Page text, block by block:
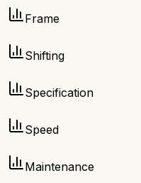
Frame
Shifting
Specification
Speed
Maintenance